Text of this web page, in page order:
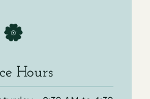
Hours